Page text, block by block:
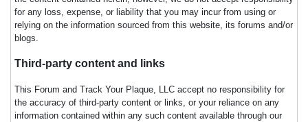
for any loss, expense, or liability that you may incur from using or
relying on the information sourced from this website, its forums and/or
blogs.
Third-party content and links
This Forum and Track Your Plaque, LLC accept no responsibility for
the accuracy of third-party content or links, or your reliance on any
information contained within any such content available through our